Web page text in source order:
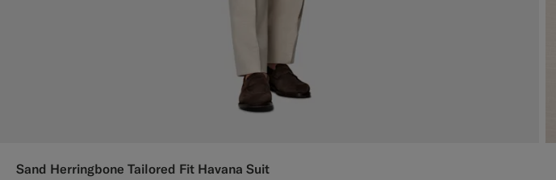
Sand Herringbone Tailored Fit Havana Suit